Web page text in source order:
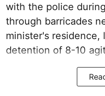
with the police
through barricades
minister's residence,
detention of 8-10